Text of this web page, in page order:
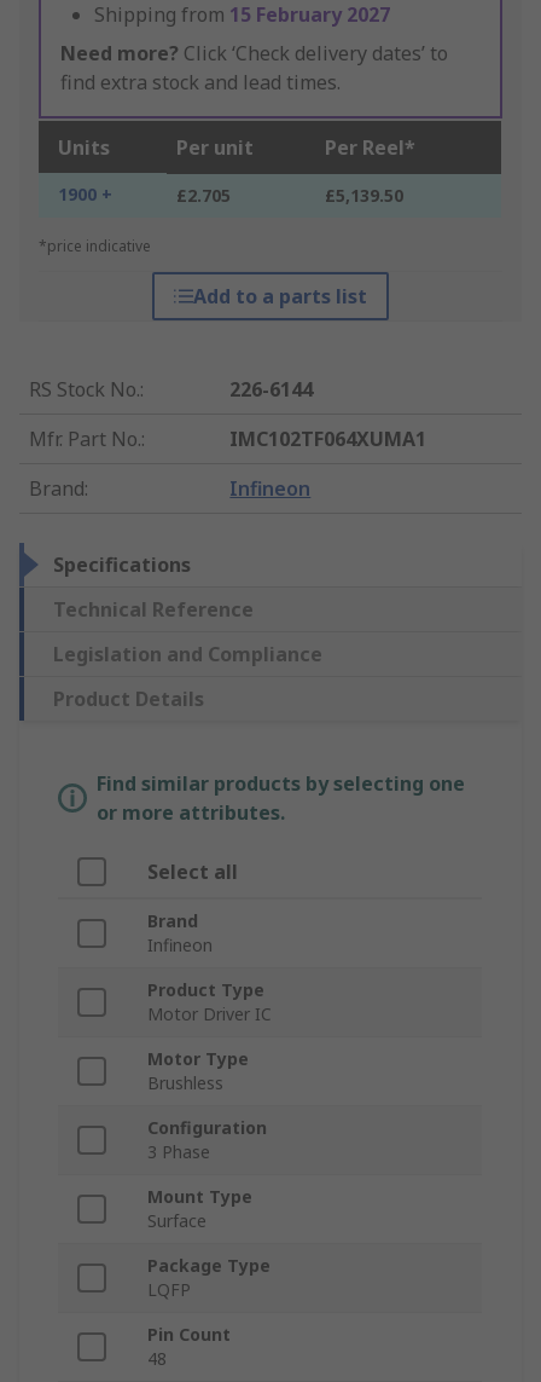
Shipping from 15 February 2027
Need more? Click ‘Check delivery dates’ to
find extra stock and lead times.
Units Per unit Per Reel*
1900 + £2.705 £5,139.50
*price indicative
Add to a parts list
RS Stock No.:
226-6144
Mfr. Part No.:
IMC102TF064XUMA1
Brand: Infineon
Specifications
Technical Reference
Legislation and Compliance
Product Details
Find similar products by selecting one
or more attributes.
Select all
Brand
Infineon
Product Type
Motor Driver IC
Motor Type
Brushless
Configuration
3 Phase
Mount Type
Surface
Package Type
LQFP
Pin Count
48